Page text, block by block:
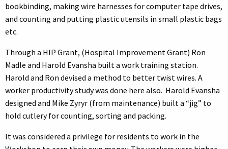
bookbinding, making wire harnesses for computer tape drives,
and counting and putting plastic utensils in small plastic bags
etc.
Through a HIP Grant, (Hospital Improvement Grant) Ron
Madle and Harold Evansha built a work training station.
Harold and Ron devised a method to better twist wires. A
worker productivity study was done here also. Harold Evansha
designed and Mike Zyryr (from maintenance) built a “jig” to
hold cutlery for counting, sorting and packing.
It was considered a privilege for residents to work in the